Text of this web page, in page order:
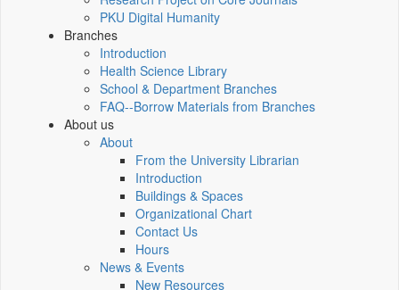
PKU Digital Humanity
Branches
Introduction
Health Science Library
School & Department Branches
FAQ--Borrow Materials from Branches
About us
About
From the University Librarian
Introduction
Buildings & Spaces
Organizational Chart
Contact Us
Hours
News & Events
New Resources